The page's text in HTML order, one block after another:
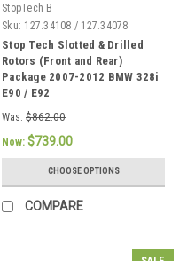
StopTech B
Sku: 127.34108 / 127.34078
Stop Tech Slotted & Drilled
Rotors (Front and Rear)
Package 2007-2012 BMW 328i
E90 / E92
Was: $862.00
Now: $739.00
CHOOSE OPTIONS
COMPARE